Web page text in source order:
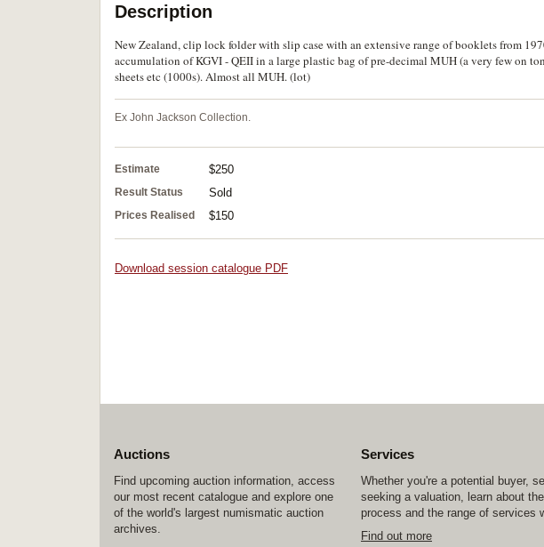
Description
New Zealand, clip lock folder with slip case with an extensive range of booklets from
accumulation of KGVI - QEII in a large plastic bag of pre-decimal MUH (a very few on
sheets etc (1000s). Almost all MUH. (lot)
Ex John Jackson Collection.
Estimate $250
Result Status Sold
Prices Realised $150
Download session catalogue PDF
Auctions
Find upcoming auction information, access
our most recent catalogue and explore one
of the world's largest numismatic auction
archives.
Services
Whether you're a potential buyer,
seeking a valuation, learn about
process and the range of services
Find out more